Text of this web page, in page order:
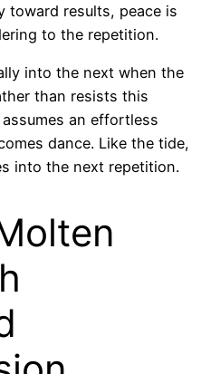
toward results, peace is
to the repetition.
into the next when the
than resists this
an effortless
dance. Like the tide,
into the next repetition.